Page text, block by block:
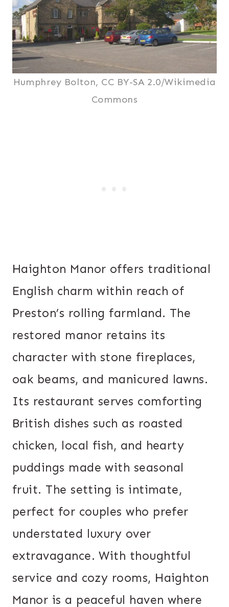
Humphrey Bolton, CC BY-SA 2.0/Wikimedia
Commons
Haighton Manor offers traditional
English charm within reach of
Preston’s rolling farmland. The
restored manor retains its
character with stone fireplaces,
oak beams, and manicured lawns.
Its restaurant serves comforting
British dishes such as roasted
chicken, local fish, and hearty
puddings made with seasonal
fruit. The setting is intimate,
perfect for couples who prefer
understated luxury over
extravagance. With thoughtful
service and cozy rooms, Haighton
Manor is a peaceful haven where